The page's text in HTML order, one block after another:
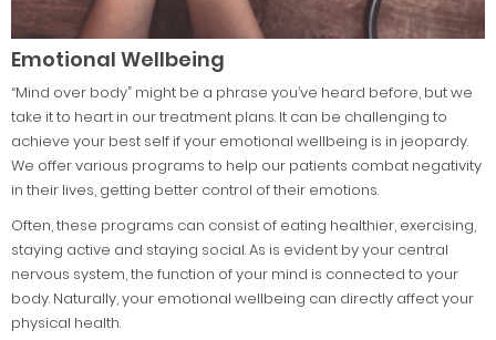
Emotional Wellbeing
“Mind over body” might be a phrase you’ve heard before, but we
take it to heart in our treatment plans. It can be challenging to
achieve your best self if your emotional wellbeing is in jeopardy.
We offer various programs to help our patients combat negativity
in their lives, getting better control of their emotions.
Often, these programs can consist of eating healthier, exercising,
staying active and staying social. As is evident by your central
nervous system, the function of your mind is connected to your
body. Naturally, your emotional wellbeing can directly affect your
physical health.